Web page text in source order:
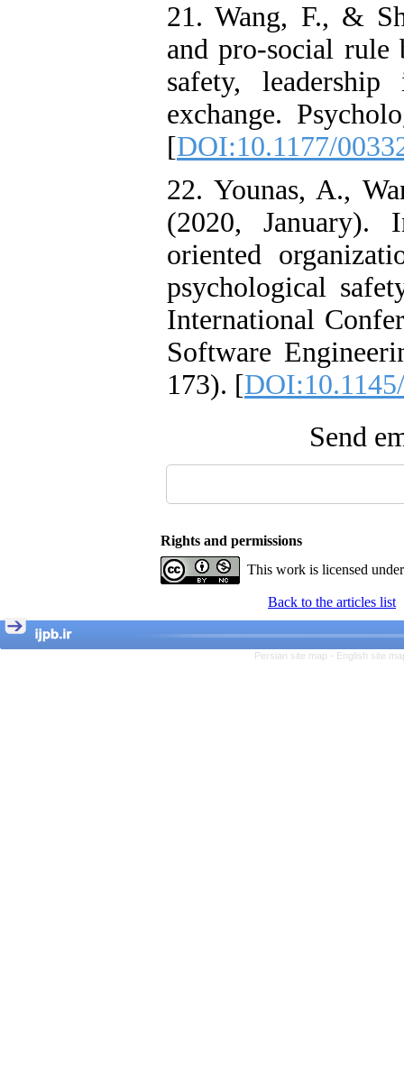
21. Wang, F., &
and pro-social rule
safety, leadership
exchange.
[DOI:10.1177/
22. Younas, A.,
(2020, January).
oriented
psychological
International
Software
173). [
Send
Rights and permissions
This work is licensed
Back to the articles list
Persian site map - English site